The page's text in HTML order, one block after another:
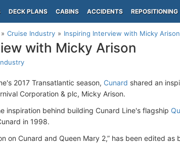
DECK PLANS CABINS ACCIDENTS REPOSITIONING
Cruise Industry Inspiring Interview with Micky Arison
with Micky Arison
2017 Transatlantic season, Cunard shared an
Corporation & plc, Micky Arison.
inspiration behind building Cunard Line's flagship
in 1998.
on Cunard and Queen Mary 2,” has been edited as